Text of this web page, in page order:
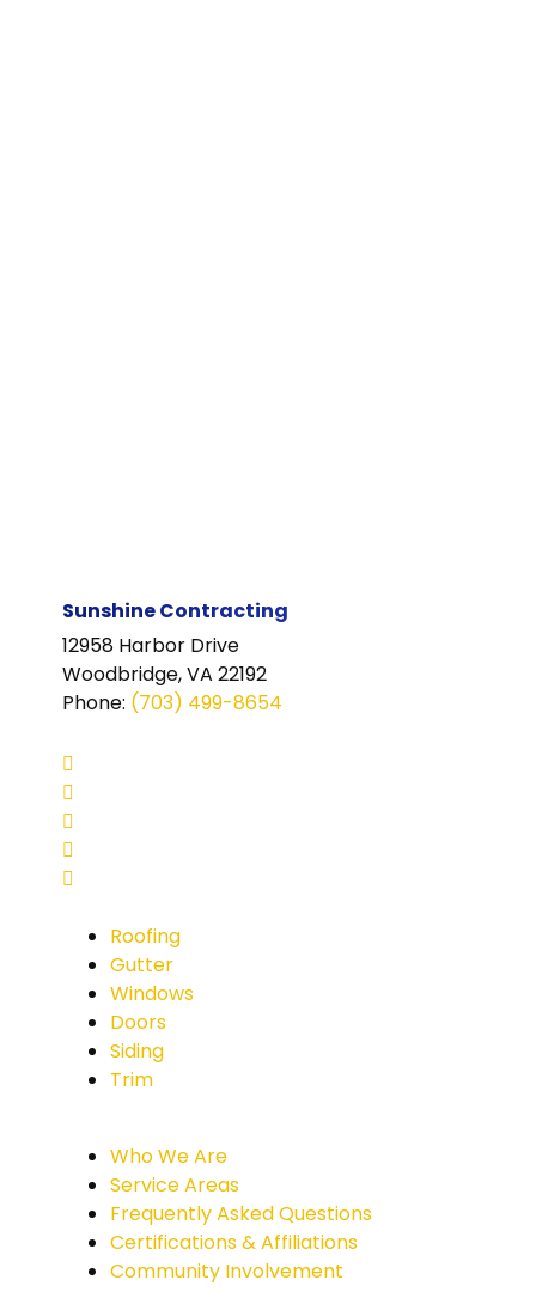
Sunshine Contracting
12958 Harbor Drive
Woodbridge, VA 22192
Phone: (703) 499-8654
Roofing
Gutter
Windows
Doors
Siding
Trim
Who We Are
Service Areas
Frequently Asked Questions
Certifications & Affiliations
Community Involvement